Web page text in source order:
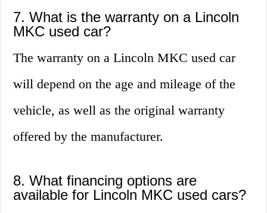
7. What is the warranty on a Lincoln
MKC used car?
The warranty on a Lincoln MKC used car
will depend on the age and mileage of the
vehicle, as well as the original warranty
offered by the manufacturer.
8. What financing options are
available for Lincoln MKC used cars?